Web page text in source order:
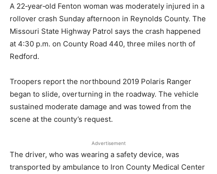
A 22‑year‑old Fenton woman was moderately injured in a
rollover crash Sunday afternoon in Reynolds County. The
Missouri State Highway Patrol says the crash happened
at 4:30 p.m. on County Road 440, three miles north of
Redford.
Troopers report the northbound 2019 Polaris Ranger
began to slide, overturning in the roadway. The vehicle
sustained moderate damage and was towed from the
scene at the county’s request.
Advertisement
The driver, who was wearing a safety device, was
transported by ambulance to Iron County Medical Center